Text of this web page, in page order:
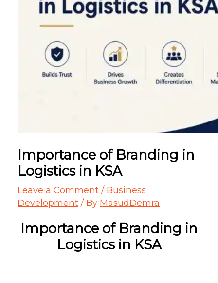
Importance of Branding in
Logistics in KSA
Leave a Comment / Business
Development / By MasudDemra
Importance of Branding in
Logistics in KSA